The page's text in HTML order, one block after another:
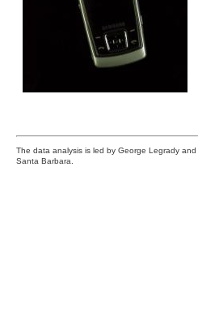
The data analysis is led by George Legrady
Santa Barbara.